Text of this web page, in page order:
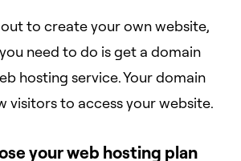
to create your own website,
need to do is get a domain
hosting service. Your domain
visitors to access your website.
your web hosting plan